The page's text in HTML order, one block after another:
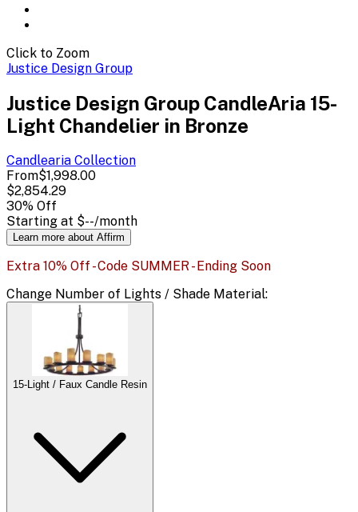
Click to Zoom
Justice Design Group
Justice Design Group CandleAria 15-
Light Chandelier in Bronze
Candlearia Collection
From$1,998.00
$2,854.29
30% Off
Starting at $--/month
Learn more about Affirm
Extra 10% Off - Code SUMMER - Ending Soon
Change Number of Lights / Shade Material:
15-Light / Faux Candle Resin